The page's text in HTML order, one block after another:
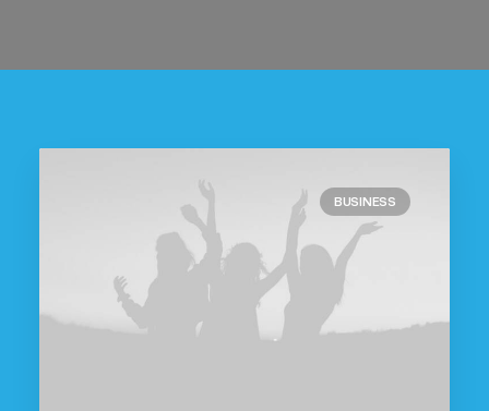
BUSINESS